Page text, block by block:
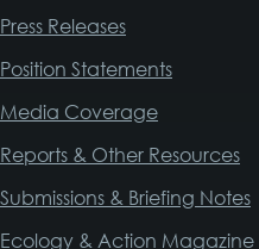
Press Releases
Position Statements
Media Coverage
Reports & Other Resources
Submissions & Briefing Notes
Ecology & Action Magazine